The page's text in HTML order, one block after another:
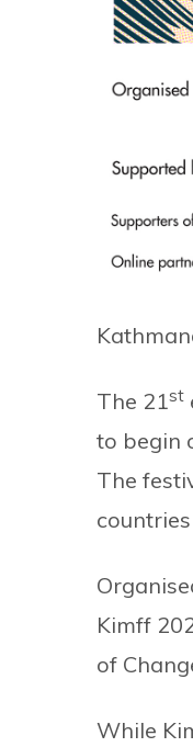
The 21st
to begin
The
Kimff
of
While